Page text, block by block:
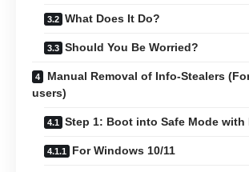
What Does It Do?
Should You Be Worried?
Manual Removal of Info-Stealers
users)
Step 1: Boot into Safe Mode with
For Windows 10/11